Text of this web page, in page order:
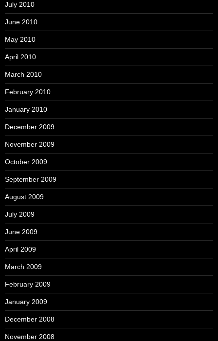
July 2010
June 2010
May 2010
April 2010
March 2010
February 2010
January 2010
December 2009
November 2009
October 2009
September 2009
August 2009
July 2009
June 2009
April 2009
March 2009
February 2009
January 2009
December 2008
November 2008